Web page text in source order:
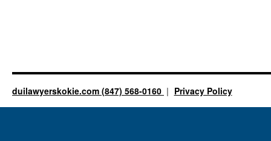
duilawyerskokie.com (847) 568-0160 Privacy Policy